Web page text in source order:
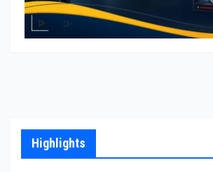
Highlights